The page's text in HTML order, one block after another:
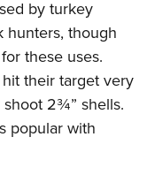
by turkey
hunters, though
these uses.
their target very
2¾” shells.
popular with